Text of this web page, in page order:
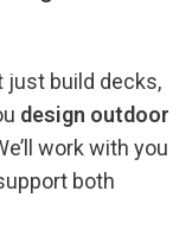
just build decks,
design outdoor
work with you
both